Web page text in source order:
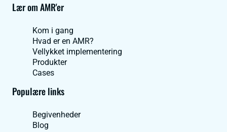
Lær om AMR'er
Kom i gang
Hvad er en AMR?
Vellykket implementering
Produkter
Cases
Populære links
Begivenheder
Blog